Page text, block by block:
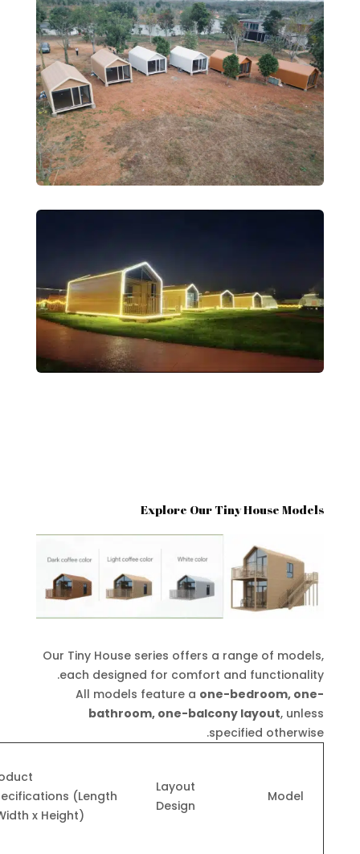
Explore Our Tiny House Models
Our Tiny House series offers a range of models,
each designed for comfort and functionality.
All models feature a one-bedroom, one-
bathroom, one-balcony layout, unless
specified otherwise.
Model
Layout
Design
(Length
x Height)